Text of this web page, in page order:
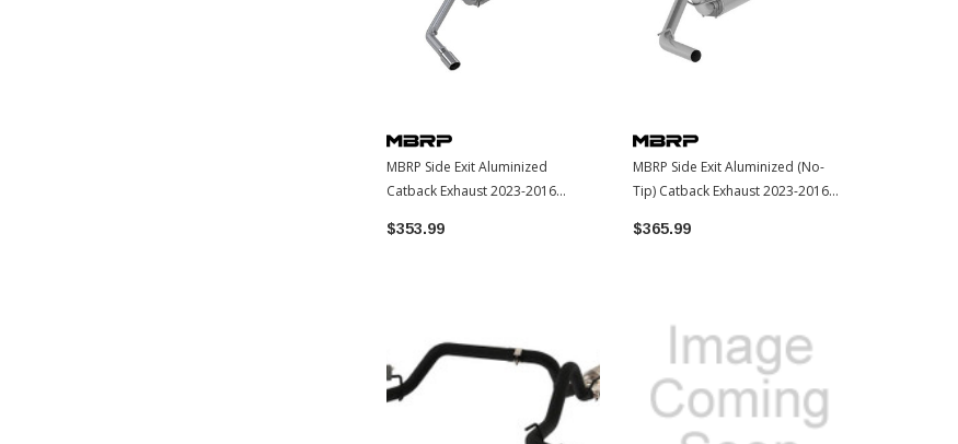
MBRP Side Exit Aluminized
Catback Exhaust 2023-2016
$353.99
MBRP Side Exit Aluminized (No-
Tip) Catback Exhaust 2023-2016
$365.99